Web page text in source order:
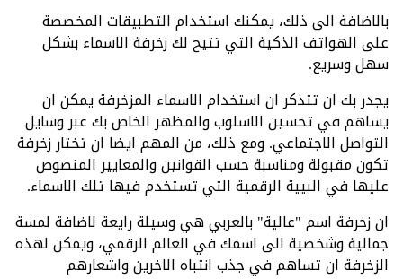
بالاضافة الى ذلك، يمكنك استخدام التطبيقات المخصصة
على الهواتف الذكية التي تتيح لك زخرفة الاسماء بشكل
سهل وسريع.
يجدر بك ان تتذكر ان استخدام الاسماء المزخرفة يمكن ان
يساهم في تحسين الاسلوب والمظهر الخاص بك عبر وسايل
التواصل الاجتماعي. ومع ذلك، من المهم ايضا ان تختار زخرفة
تكون مقبولة ومناسبة حسب القوانين والمعايير المنصوص
عليها في البيية الرقمية التي تستخدم فيها تلك الاسماء.
ان زخرفة اسم "عالية" بالعربي هي وسيلة رايعة لاضافة لمسة
جمالية وشخصية الى اسمك في العالم الرقمي، ويمكن لهذه
الزخرفة ان تساهم في جذب انتباه الاخرين واشعارهم